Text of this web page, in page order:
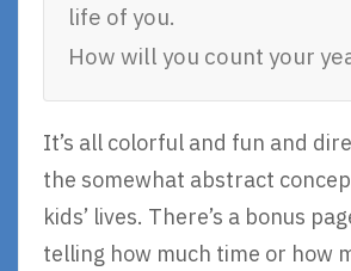
life of you.
How will you count your
It’s all colorful and fun and
the somewhat abstract
kids’ lives. There’s a bonus
telling how much time or how